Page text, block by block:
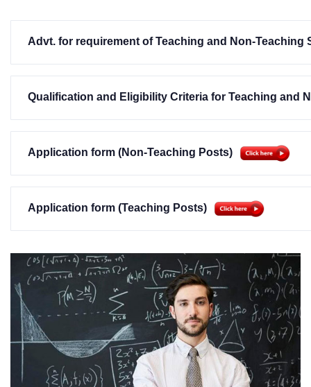
Advt. for requirement of Teaching and Non-Teaching
Qualification and Eligibility Criteria for Teaching and
Application form (Non-Teaching Posts)
Application form (Teaching Posts)